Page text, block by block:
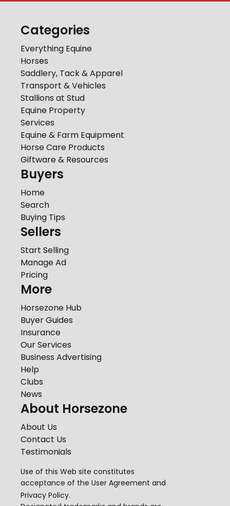
Categories
Everything Equine
Horses
Saddlery, Tack & Apparel
Transport & Vehicles
Stallions at Stud
Equine Property
Services
Equine & Farm Equipment
Horse Care Products
Giftware & Resources
Buyers
Home
Search
Buying Tips
Sellers
Start Selling
Manage Ad
Pricing
More
Horsezone Hub
Buyer Guides
Insurance
Our Services
Business Advertising
Help
Clubs
News
About Horsezone
About Us
Contact Us
Testimonials
Use of this Web site constitutes
acceptance of the User Agreement and
Privacy Policy.